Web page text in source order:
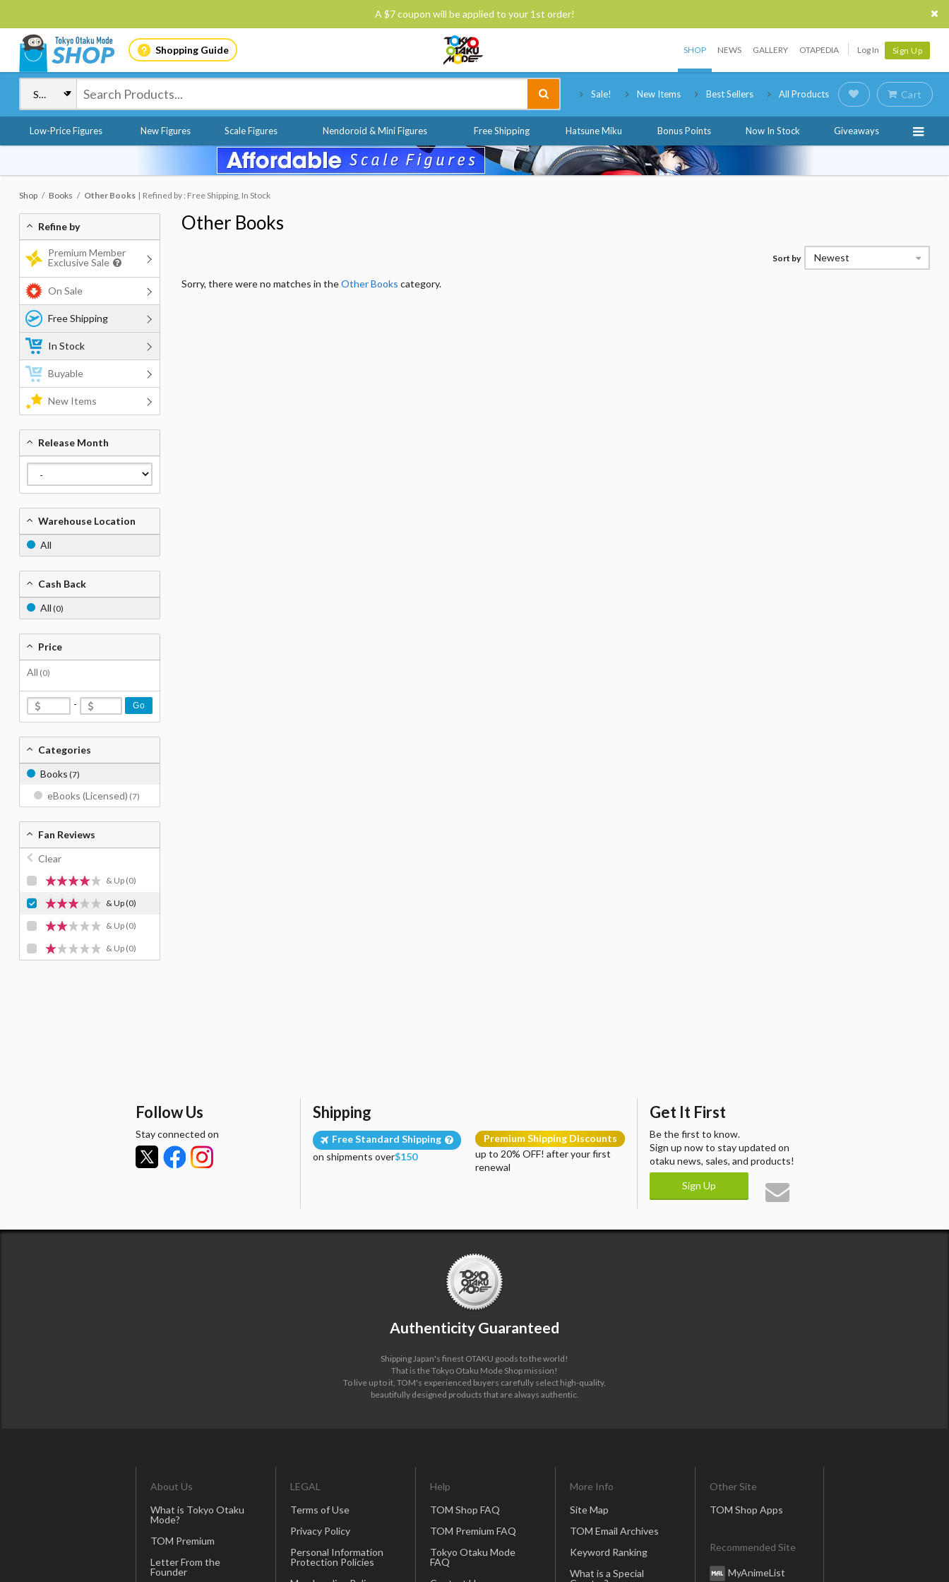
A $7 coupon will be applied to your 1st order!
Shopping Guide SHOP NEWS GALLERY OTAPEDIA Log In Sign Up
Sale! New Items Best Sellers All Products Cart
Low-Price Figures New Figures Scale Figures Nendoroid & Mini Figures Free Shipping Hatsune Miku Bonus Points Now In Stock Giveaways
Shop Books Other Books Refined by : Free Shipping, In Stock
Other Books
Sort by Newest
Sorry, there were no matches in theOther Books category.
Refine by
Premium Member
Exclusive Sale
On Sale
Free Shipping
In Stock
Buyable
New Items
Release Month
Warehouse Location
All
Cash Back
All (0)
Price
All (0)
- Go
Categories
Books (7)
eBooks (Licensed) (7)
Fan Reviews
Clear
& Up (0)
& Up(0)
& Up (0)
& Up (0)
Follow Us
Stay connected on
Shipping
Free Standard Shipping
on shipments over$150
Premium Shipping Discounts
up to 20% OFF! after your first
renewal
Get It First
Be the first to know.
Sign up now to stay updated on
otaku news, sales, and products!
Sign Up
Authenticity Guaranteed
Shipping Japan's finest OTAKU goods to the world!
That is the Tokyo Otaku Mode Shop mission!
To live up to it, TOM's experienced buyers carefully select high-quality,
beautifully designed products that are always authentic.
About Us
What is Tokyo Otaku
Mode?
TOM Premium
Letter From the
Founder
LEGAL
Terms of Use
Privacy Policy
Personal Information
Protection Policies
Help
TOM Shop FAQ
TOM Premium FAQ
Tokyo Otaku Mode
FAQ
More Info
Site Map
TOM Email Archives
Keyword Ranking
What is a Special
Other Site
TOM Shop Apps
Recommended Site
MyAnimeList